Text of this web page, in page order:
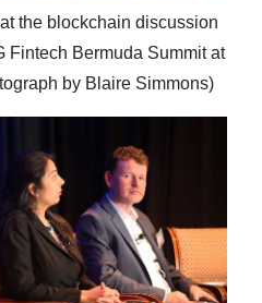
the blockchain discussion
Fintech Bermuda Summit at
by Blaire Simmons)